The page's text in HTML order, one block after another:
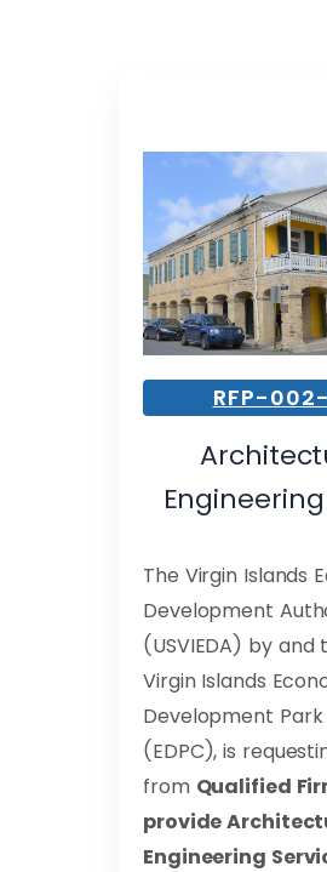
RFP-
The Virgin Islands
Development
(USVIEDA) by
Virgin Islands
Development
(EDPC), is
from Qualified
provide
Engineering